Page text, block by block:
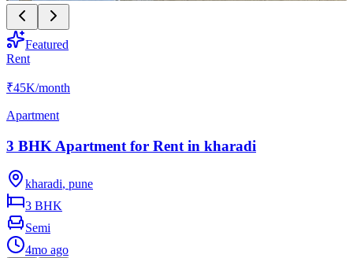
Featured
Rent
₹45K/month
Apartment
3 BHK Apartment for Rent in kharadi
kharadi, pune
3 BHK
Semi
4mo ago